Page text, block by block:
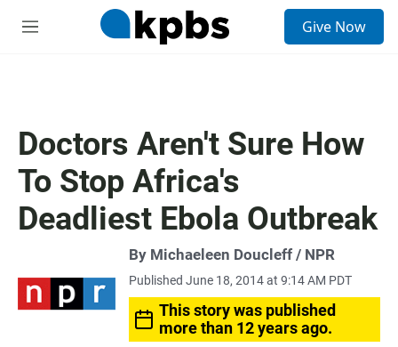
M
Give Now
Doctors Aren't Sure How
To Stop Africa's
Deadliest Ebola Outbreak
By Michaeleen Doucleff / NPR
Published June 18, 2014 at 9:14 AM PDT
This story was published
more than 12 years ago.